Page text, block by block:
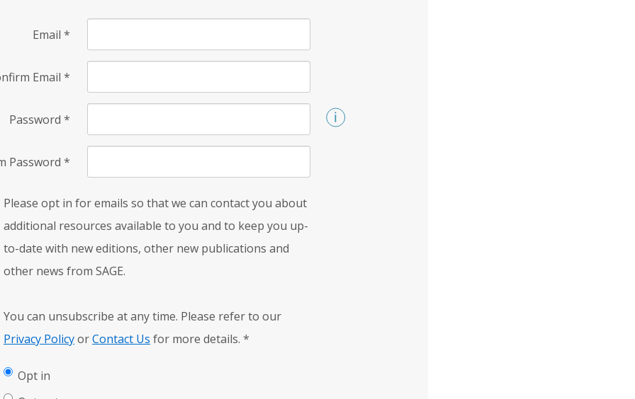
Email *
Email *
Password *
Password *
Please opt in for emails so that we can contact you about
additional resources available to you and to keep you up-
to-date with new editions, other new publications and
other news from SAGE.
You can unsubscribe at any time. Please refer to our
Privacy PolicyorContact Us for more details. *
Opt in